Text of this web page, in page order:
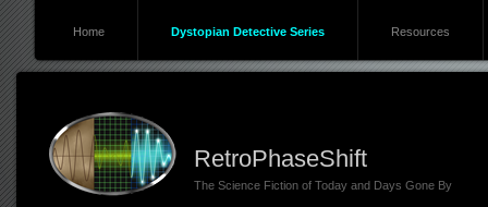
Home Dystopian Detective Series Resources
RetroPhaseShift
The Science Fiction of Today and Days Gone By